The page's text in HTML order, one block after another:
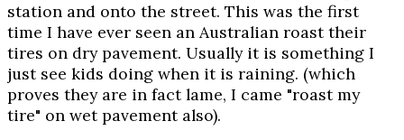
station and onto the street. This was the first
time I have ever seen an Australian roast their
tires on dry pavement. Usually it is something I
just see kids doing when it is raining. (which
proves they are in fact lame, I came "roast my
tire" on wet pavement also).